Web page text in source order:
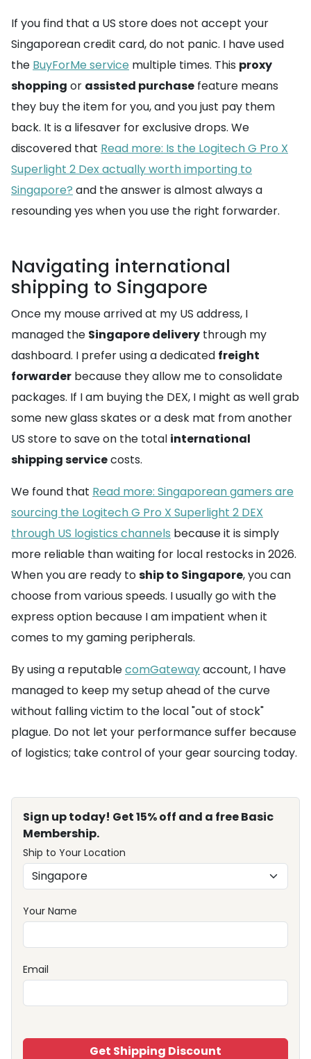
If you find that a US store does not accept your
Singaporean credit card, do not panic. I have used
the BuyForMe service multiple times. This proxy
shopping or assisted purchase feature means
they buy the item for you, and you just pay them
back. It is a lifesaver for exclusive drops. We
discovered that Read more: Is the Logitech G Pro X
Superlight 2 Dex actually worth importing to
Singapore? and the answer is almost always a
resounding yes when you use the right forwarder.
Navigating international
shipping to Singapore
Once my mouse arrived at my US address, I
managed the Singapore delivery through my
dashboard. I prefer using a dedicated freight
forwarder because they allow me to consolidate
packages. If I am buying the DEX, I might as well grab
some new glass skates or a desk mat from another
US store to save on the total international
shipping servicecosts.
We found that Read more: Singaporean gamers are
sourcing the Logitech G Pro X Superlight 2 DEX
through US logistics channels because it is simply
more reliable than waiting for local restocks in 2026.
When you are ready toship to Singapore, you can
choose from various speeds. I usually go with the
express option because I am impatient when it
comes to my gaming peripherals.
By using a reputablecomGatewayaccount, I have
managed to keep my setup ahead of the curve
without falling victim to the local "out of stock"
plague. Do not let your performance suffer because
of logistics; take control of your gear sourcing today.
Sign up today! Get 15% off and a free Basic
Membership.
Ship to Your Location
Your Name
Email
Get Shipping Discount